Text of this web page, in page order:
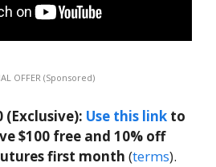
OFFER (Sponsored)
(Exclusive): Use this link to
$100 free and 10% off
first month (terms).